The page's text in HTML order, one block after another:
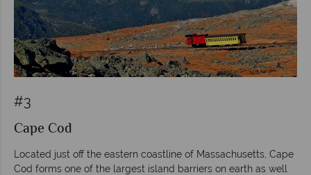
#3
Cape Cod
Located just off the eastern coastline of Massachusetts, Cape
Cod forms one of the largest island barriers on earth as well